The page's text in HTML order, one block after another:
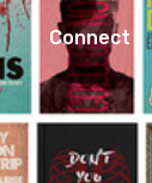
Connect